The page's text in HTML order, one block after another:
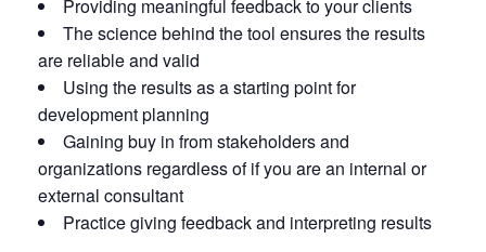
Providing meaningful feedback to your clients
The science behind the tool ensures the results
are reliable and valid
Using the results as a starting point for
development planning
Gaining buy in from stakeholders and
organizations regardless of if you are an internal or
external consultant
Practice giving feedback and interpreting results